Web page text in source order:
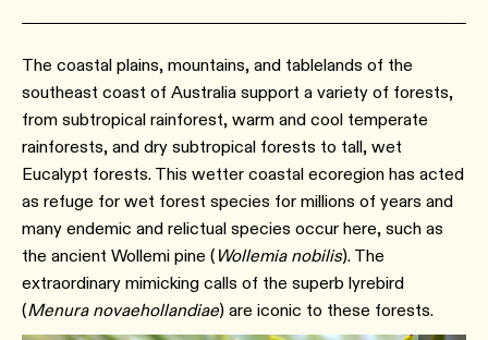
The coastal plains, mountains, and tablelands of the
southeast coast of Australia support a variety of forests,
from subtropical rainforest, warm and cool temperate
rainforests, and dry subtropical forests to tall, wet
Eucalypt forests. This wetter coastal ecoregion has acted
as refuge for wet forest species for millions of years and
many endemic and relictual species occur here, such as
the ancient Wollemi pine ( Wollemia nobilis). The
extraordinary mimicking calls of the superb lyrebird
(Menura novaehollandiae) are iconic to these forests.